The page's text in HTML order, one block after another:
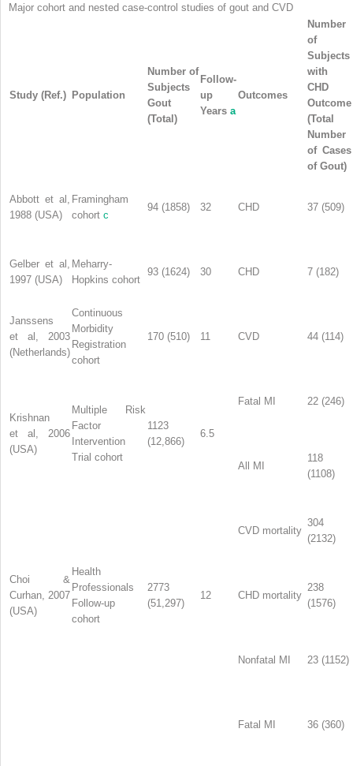
Major cohort and nested case-control studies of gout and CVD
Study (Ref.) Population
Number of
Subjects
Gout
(Total)
Follow-
up
Years a
Outcomes
Number
of
Subjects
with
CHD
Outcome
(Total
Number
of Cases
of Gout)
Abbott et al,
1988 (USA)
Framingham
cohort c
94 (1858) 32 CHD 37 (509)
Gelber et al,
1997 (USA)
Meharry-
Hopkins cohort
93 (1624) 30 CHD 7 (182)
Janssens
et al, 2003
(Netherlands)
Continuous
Morbidity
Registration
cohort
170 (510) 11 CVD 44 (114)
Krishnan
et al, 2006
(USA)
Multiple Risk
Factor
Intervention
Trial cohort
1123
(12,866)
6.5
Fatal MI 22 (246)
All MI
118
(1108)
Choi &
Curhan, 2007
(USA)
Health
Professionals
Follow-up
cohort
2773
(51,297)
12
CVD mortality
304
(2132)
CHD mortality
238
(1576)
Nonfatal MI 23 (1152)
Fatal MI 36 (360)